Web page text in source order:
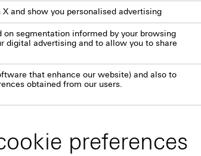
and show you personalised advertising
segmentation informed by your browsing
digital advertising and to allow you to share
that enhance our website) and also to
obtained from our users.
preferences